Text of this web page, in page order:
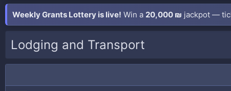
Weekly Grants Lottery is live! Win a 20,000 ₪ jackpot —
Lodging and Transport